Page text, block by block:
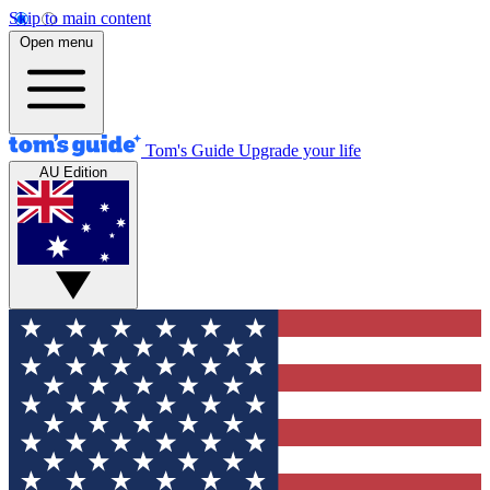
Skip to main content
Open menu
Tom's Guide Upgrade your life
AU Edition